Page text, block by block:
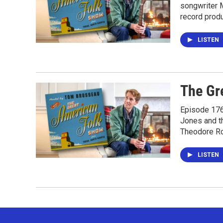
songwriter
record
LISTEN
The
Episode
Jones and
Theodore
LISTEN